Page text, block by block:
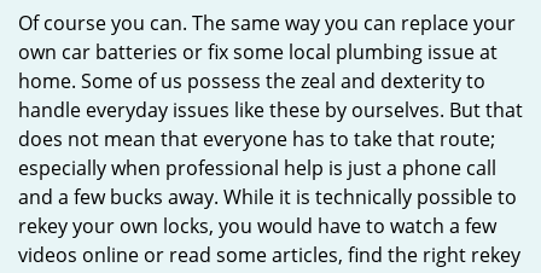
Of course you can. The same way you can replace your
own car batteries or fix some local plumbing issue at
home. Some of us possess the zeal and dexterity to
handle everyday issues like these by ourselves. But that
does not mean that everyone has to take that route;
especially when professional help is just a phone call
and a few bucks away. While it is technically possible to
rekey your own locks, you would have to watch a few
videos online or read some articles, find the right rekey